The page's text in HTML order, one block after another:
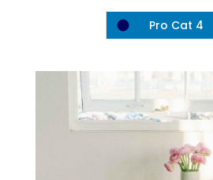
Pro Cat 4